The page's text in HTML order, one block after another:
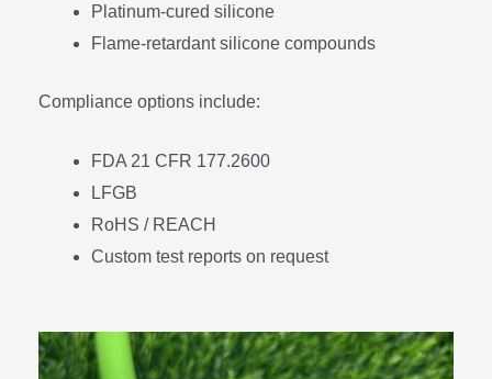
Platinum-cured silicone
Flame-retardant silicone compounds
Compliance options include:
FDA 21 CFR 177.2600
LFGB
RoHS / REACH
Custom test reports on request